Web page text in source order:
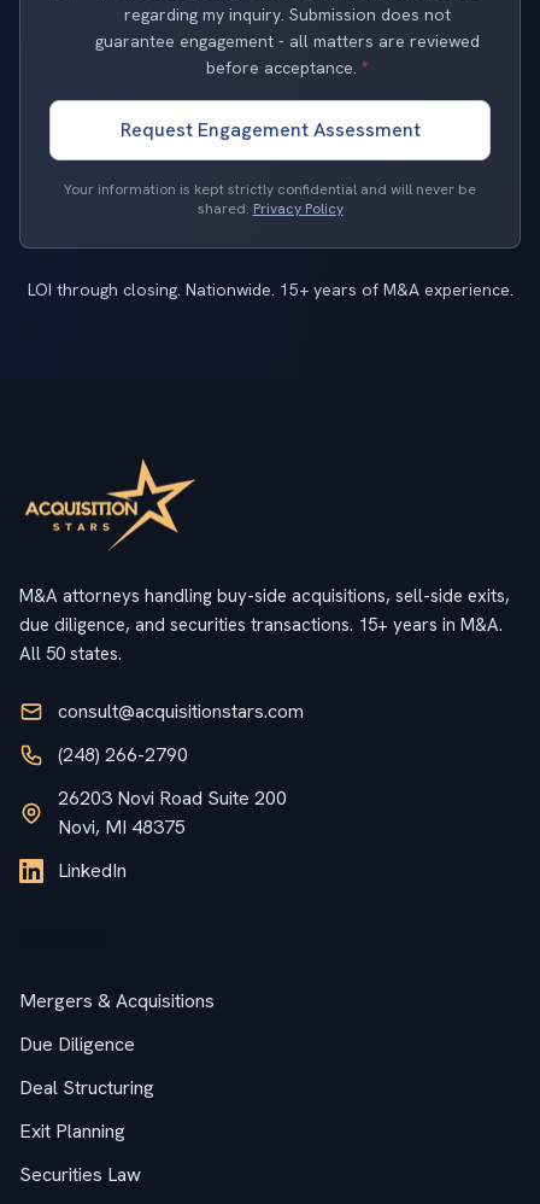
regarding my inquiry. Submission does not
guarantee engagement - all matters are reviewed
before acceptance. *
Request Engagement Assessment
Your information is kept strictly confidential and will never be
shared. Privacy Policy
LOI through closing. Nationwide. 15+ years of M&A experience.
M&A attorneys handling buy-side acquisitions, sell-side exits,
due diligence, and securities transactions. 15+ years in M&A.
All 50 states.
consult@acquisitionstars.com
(248) 266-2790
26203 Novi Road Suite 200
Novi, MI 48375
LinkedIn
Mergers & Acquisitions
Due Diligence
Deal Structuring
Exit Planning
Securities Law